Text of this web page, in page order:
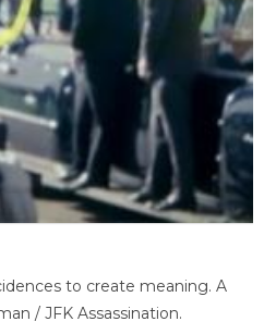
to create meaning. A
/ JFK Assassination.